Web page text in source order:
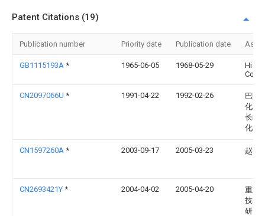
Patent Citations (19)
Publication number Priority date Publication date
GB1115193A * 1965-06-05 1968-05-29
Hi
Corp
CN2097066U * 1991-04-22 1992-02-26
巴陵
化工
长岭
化工
CN1597260A * 2003-09-17 2005-03-23 赵福
CN2693421Y * 2004-04-02 2005-04-20
重庆
技术
研究